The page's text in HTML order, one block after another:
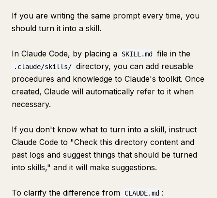
If you are writing the same prompt every time, you
should turn it into a skill.
In Claude Code, by placing a SKILL.md file in the
.claude/skills/ directory, you can add reusable
procedures and knowledge to Claude's toolkit. Once
created, Claude will automatically refer to it when
necessary.
If you don't know what to turn into a skill, instruct
Claude Code to "Check this directory content and
past logs and suggest things that should be turned
into skills," and it will make suggestions.
To clarify the difference from CLAUDE.md :